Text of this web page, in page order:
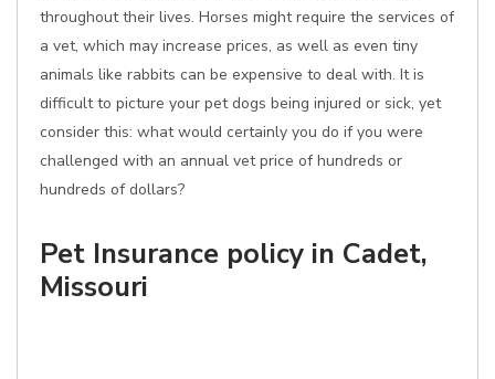
throughout their lives. Horses might require the services of
a vet, which may increase prices, as well as even tiny
animals like rabbits can be expensive to deal with. It is
difficult to picture your pet dogs being injured or sick, yet
consider this: what would certainly you do if you were
challenged with an annual vet price of hundreds or
hundreds of dollars?
Pet Insurance policy in Cadet,
Missouri